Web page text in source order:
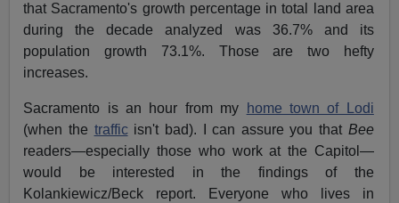
that Sacramento's growth percentage in total land area
during the decade analyzed was 36.7% and its
population growth 73.1%. Those are two hefty
increases.
Sacramento is an hour from my
home town of Lodi
(when the trafficisn't bad). I can assure you that Bee
readers—especially those who work at the Capitol—
would be interested in the findings of the
Kolankiewicz/Beck report. Everyone who lives in